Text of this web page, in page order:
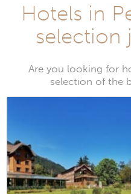
Hotels in
selection
Are you looking for
selection of the